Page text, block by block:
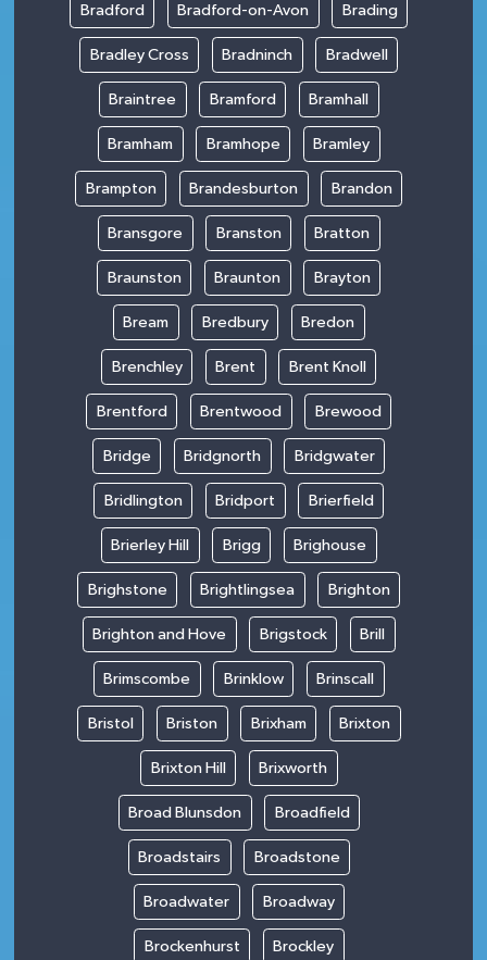
Bradford Bradford-on-Avon Brading
Bradley Cross Bradninch Bradwell
Braintree Bramford Bramhall
Bramham Bramhope Bramley
Brampton Brandesburton Brandon
Bransgore Branston Bratton
Braunston Braunton Brayton
Bream Bredbury Bredon
Brenchley Brent Brent Knoll
Brentford Brentwood Brewood
Bridge Bridgnorth Bridgwater
Bridlington Bridport Brierfield
Brierley Hill Brigg Brighouse
Brighstone Brightlingsea Brighton
Brighton and Hove Brigstock Brill
Brimscombe Brinklow Brinscall
Bristol Briston Brixham Brixton
Brixton Hill Brixworth
Broad Blunsdon Broadfield
Broadstairs Broadstone
Broadwater Broadway
Brockenhurst Brockley